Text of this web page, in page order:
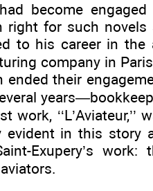
become engaged
right for such novels
to his career in the
company in
ended their
‘‘L’Aviateur,’’
evident in this story
Exupery’s work: